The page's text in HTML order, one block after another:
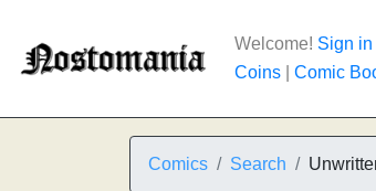
Welcome! Sign in
Coins
Comic
Comics Search